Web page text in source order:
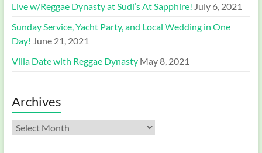
Live w/Reggae Dynasty at Sudi’s At Sapphire! July 6, 2021
Sunday Service, Yacht Party, and Local Wedding in One
Day! June 21, 2021
Villa Date with Reggae Dynasty May 8, 2021
Archives
Archives